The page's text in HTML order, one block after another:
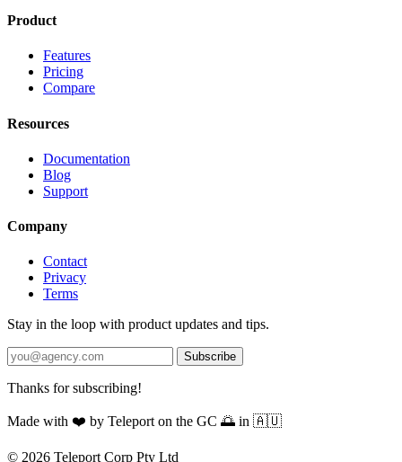
Product
Features
Pricing
Compare
Resources
Documentation
Blog
Support
Company
Contact
Privacy
Terms
Stay in the loop with product updates and tips.
Subscribe
Thanks for subscribing!
Made with ❤️ by Teleport on the GC 🌅 in 🇦🇺
© 2026 Teleport Corp Pty Ltd